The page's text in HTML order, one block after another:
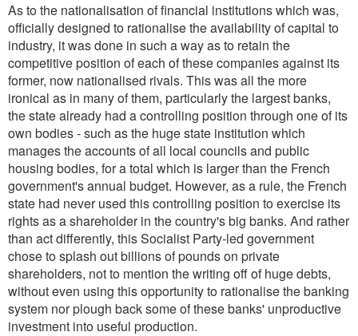
As to the nationalisation of financial institutions which was,
officially designed to rationalise the availability of capital to
industry, it was done in such a way as to retain the
competitive position of each of these companies against its
former, now nationalised rivals. This was all the more
ironical as in many of them, particularly the largest banks,
the state already had a controlling position through one of its
own bodies - such as the huge state institution which
manages the accounts of all local councils and public
housing bodies, for a total which is larger than the French
government's annual budget. However, as a rule, the French
state had never used this controlling position to exercise its
rights as a shareholder in the country's big banks. And rather
than act differently, this Socialist Party-led government
chose to splash out billions of pounds on private
shareholders, not to mention the writing off of huge debts,
without even using this opportunity to rationalise the banking
system nor plough back some of these banks' unproductive
investment into useful production.